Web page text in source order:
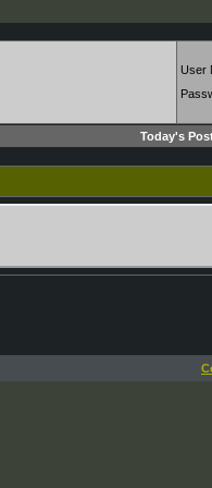
User
Today's